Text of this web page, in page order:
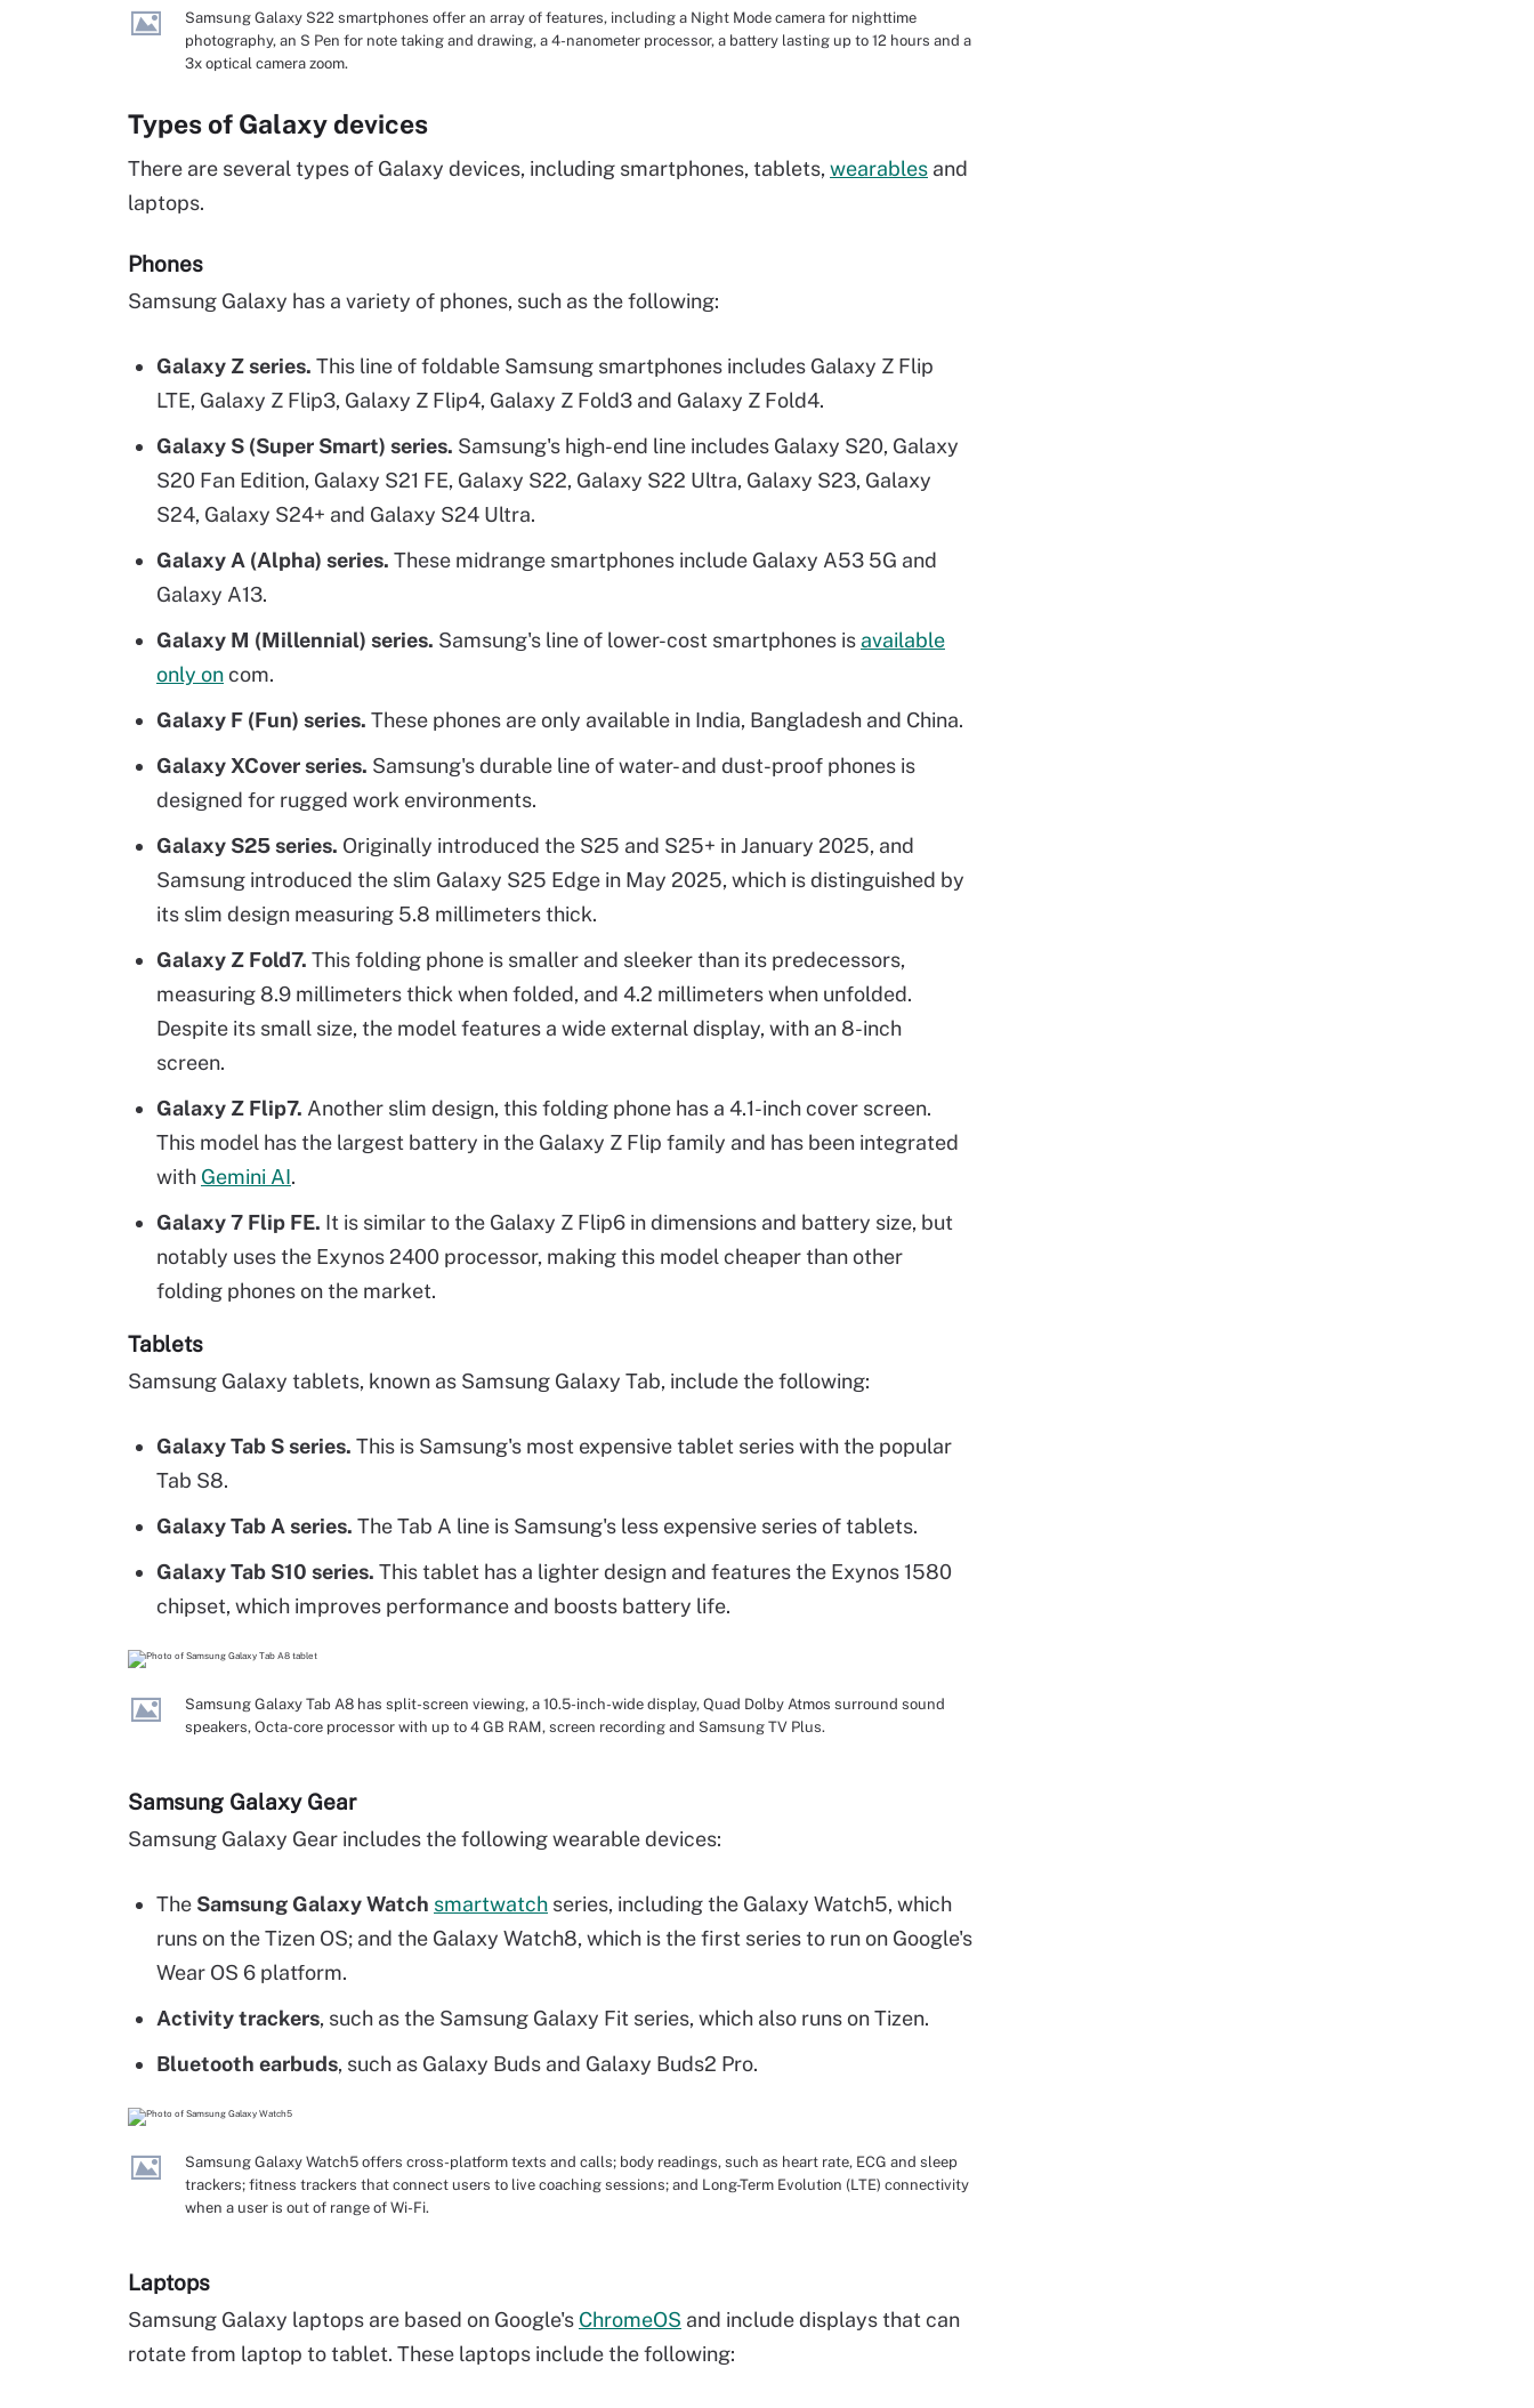
Samsung Galaxy S22 smartphones offer an array of features, including a Night Mode camera for nighttime
photography, an S Pen for note taking and drawing, a 4-nanometer processor, a battery lasting up to 12 hours and a
3x optical camera zoom.
Types of Galaxy devices
There are several types of Galaxy devices, including smartphones, tablets, wearables and
laptops.
Phones
Samsung Galaxy has a variety of phones, such as the following:
Galaxy Z series. This line of foldable Samsung smartphones includes Galaxy Z Flip
LTE, Galaxy Z Flip3, Galaxy Z Flip4, Galaxy Z Fold3 and Galaxy Z Fold4.
Galaxy S (Super Smart) series. Samsung's high-end line includes Galaxy S20, Galaxy
S20 Fan Edition, Galaxy S21 FE, Galaxy S22, Galaxy S22 Ultra, Galaxy S23, Galaxy
S24, Galaxy S24+ and Galaxy S24 Ultra.
Galaxy A (Alpha) series. These midrange smartphones include Galaxy A53 5G and
Galaxy A13.
Galaxy M (Millennial) series. Samsung's line of lower-cost smartphones is available
only oncom.
Galaxy F (Fun) series. These phones are only available in India, Bangladesh and China.
Galaxy XCover series. Samsung's durable line of water- and dust-proof phones is
designed for rugged work environments.
Galaxy S25 series. Originally introduced the S25 and S25+ in January 2025, and
Samsung introduced the slim Galaxy S25 Edge in May 2025, which is distinguished by
its slim design measuring 5.8 millimeters thick.
Galaxy Z Fold7. This folding phone is smaller and sleeker than its predecessors,
measuring 8.9 millimeters thick when folded, and 4.2 millimeters when unfolded.
Despite its small size, the model features a wide external display, with an 8-inch
screen.
Galaxy Z Flip7. Another slim design, this folding phone has a 4.1-inch cover screen.
This model has the largest battery in the Galaxy Z Flip family and has been integrated
with Gemini AI.
Galaxy 7 Flip FE. It is similar to the Galaxy Z Flip6 in dimensions and battery size, but
notably uses the Exynos 2400 processor, making this model cheaper than other
folding phones on the market.
Tablets
Samsung Galaxy tablets, known as Samsung Galaxy Tab, include the following:
Galaxy Tab S series. This is Samsung's most expensive tablet series with the popular
Tab S8.
Galaxy Tab A series. The Tab A line is Samsung's less expensive series of tablets.
Galaxy Tab S10 series. This tablet has a lighter design and features the Exynos 1580
chipset, which improves performance and boosts battery life.
Samsung Galaxy Tab A8 has split-screen viewing, a 10.5-inch-wide display, Quad Dolby Atmos surround sound
speakers, Octa-core processor with up to 4 GB RAM, screen recording and Samsung TV Plus.
Samsung Galaxy Gear
Samsung Galaxy Gear includes the following wearable devices:
The Samsung Galaxy Watch smartwatch series, including the Galaxy Watch5, which
runs on the Tizen OS; and the Galaxy Watch8, which is the first series to run on Google's
Wear OS 6 platform.
Activity trackers, such as the Samsung Galaxy Fit series, which also runs on Tizen.
Bluetooth earbuds, such as Galaxy Buds and Galaxy Buds2 Pro.
Samsung Galaxy Watch5 offers cross-platform texts and calls; body readings, such as heart rate, ECG and sleep
trackers; fitness trackers that connect users to live coaching sessions; and Long-Term Evolution (LTE) connectivity
when a user is out of range of Wi-Fi.
Laptops
Samsung Galaxy laptops are based on Google's ChromeOS and include displays that can
rotate from laptop to tablet. These laptops include the following: